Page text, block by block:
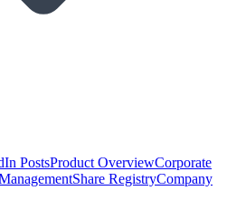
PostsProduct OverviewCorporate
Share RegistryCompany